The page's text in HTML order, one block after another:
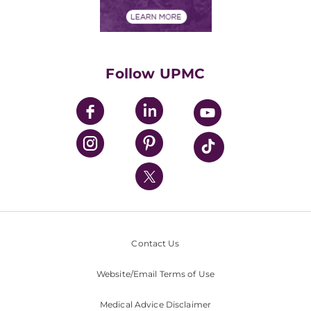
Financial Assistance
UPMC Enterprises
UPMC Health Plan
UPMC International
Nondiscrimination Policy
Follow UPMC
Contact Us
Website/Email Terms of Use
Medical Advice Disclaimer